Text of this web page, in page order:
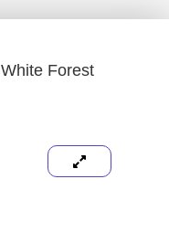
White Forest